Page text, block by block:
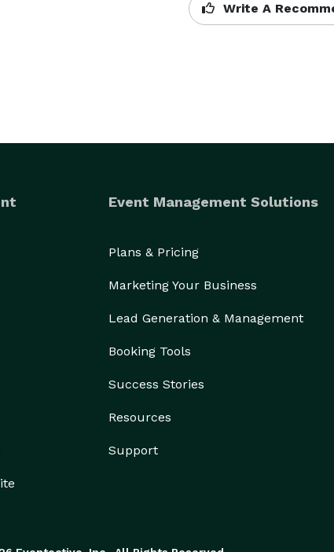
Write A
Event Management Solutions
Plans & Pricing
Marketing Your Business
Lead Generation & Management
Booking Tools
Success Stories
Resources
Support